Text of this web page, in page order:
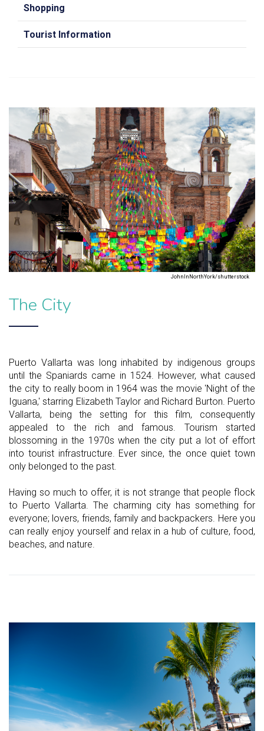
Shopping
Tourist Information
JohnInNorthYork/shutterstock
The City
Puerto Vallarta was long inhabited by indigenous groups
until the Spaniards came in 1524. However, what caused
the city to really boom in 1964 was the movie 'Night of the
Iguana,' starring Elizabeth Taylor and Richard Burton. Puerto
Vallarta, being the setting for this film, consequently
appealed to the rich and famous. Tourism started
blossoming in the 1970s when the city put a lot of effort
into tourist infrastructure. Ever since, the once quiet town
only belonged to the past.
Having so much to offer, it is not strange that people flock
to Puerto Vallarta. The charming city has something for
everyone; lovers, friends, family and backpackers. Here you
can really enjoy yourself and relax in a hub of culture, food,
beaches, and nature.